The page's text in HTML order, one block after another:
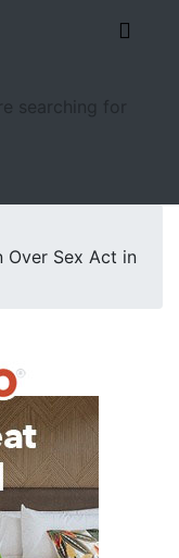
searching for
Over Sex Act in